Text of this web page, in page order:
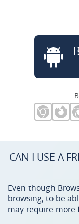
CAN I USE A
Even though
browsing, to be
may require more